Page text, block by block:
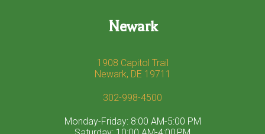
Newark
1908 Capitol Trail
Newark, DE 19711
302-998-4500
Monday-Friday: 8:00 AM-5:00 PM